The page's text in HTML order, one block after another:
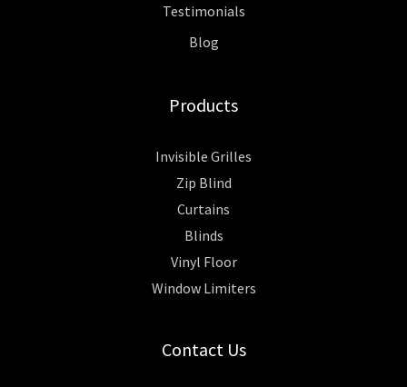
Testimonials
Blog
Products
Invisible Grilles
Zip Blind
Curtains
Blinds
Vinyl Floor
Window Limiters
Contact Us